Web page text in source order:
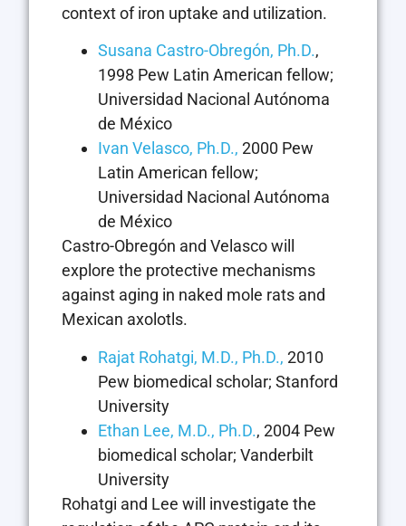
context of iron uptake and utilization.
Susana Castro-Obregón, Ph.D.,
1998 Pew Latin American fellow;
Universidad Nacional Autónoma
de México
Ivan Velasco, Ph.D., 2000 Pew
Latin American fellow;
Universidad Nacional Autónoma
de México
Castro-Obregón and Velasco will
explore the protective mechanisms
against aging in naked mole rats and
Mexican axolotls.
Rajat Rohatgi, M.D., Ph.D., 2010
Pew biomedical scholar; Stanford
University
Ethan Lee, M.D., Ph.D., 2004 Pew
biomedical scholar; Vanderbilt
University
Rohatgi and Lee will investigate the